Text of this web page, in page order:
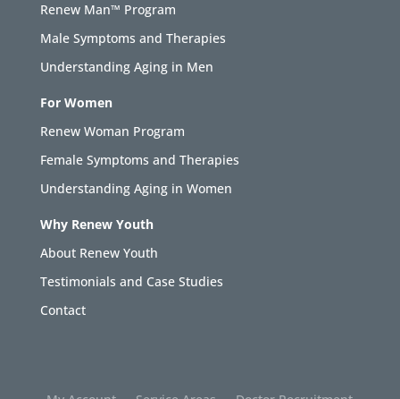
Renew Man™ Program
Male Symptoms and Therapies
Understanding Aging in Men
For Women
Renew Woman Program
Female Symptoms and Therapies
Understanding Aging in Women
Why Renew Youth
About Renew Youth
Testimonials and Case Studies
Contact